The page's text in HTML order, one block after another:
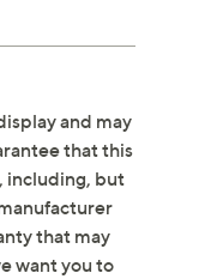
x 4-7/8"W
and may
that this
including, but
that may
want you to